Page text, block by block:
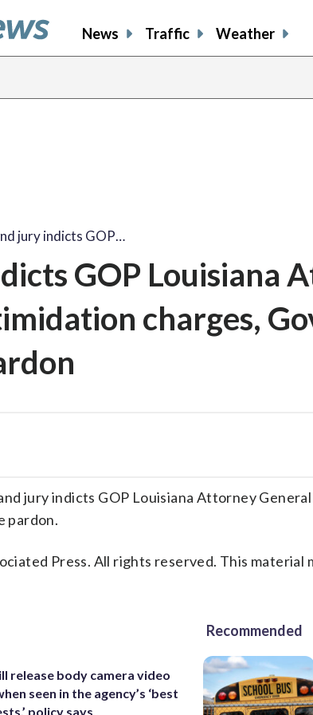
News Traffic Weather
jury indicts GOP…
GOP Louisiana
charges,
jury indicts GOP Louisiana Attorney
pardon.
Press. All rights reserved. This material
release body camera video
seen in the agency’s ‘best
policy says
Recommended